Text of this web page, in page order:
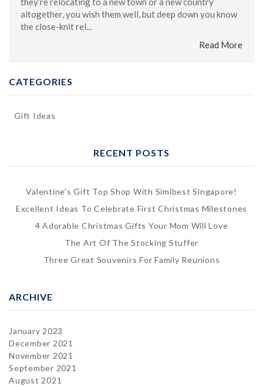
altogether, you wish them well, but deep down you know
the close-knit rel...
Read More
CATEGORIES
Gift Ideas
RECENT POSTS
Valentine's Gift Top Shop With Simibest Singapore!
Excellent Ideas To Celebrate First Christmas Milestones
4 Adorable Christmas Gifts Your Mom Will Love
The Art Of The Stocking Stuffer
Three Great Souvenirs For Family Reunions
ARCHIVE
January 2023
December 2021
November 2021
September 2021
August 2021